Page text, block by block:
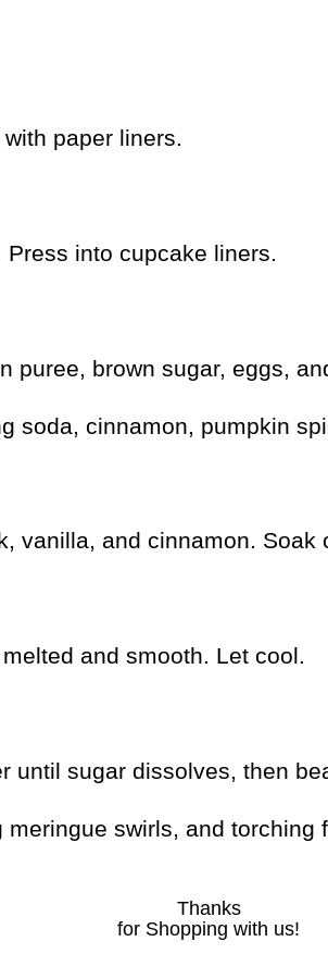
paper liners.
into cupcake liners.
puree, brown sugar, eggs,
soda, cinnamon, pumpkin
vanilla, and cinnamon.
and smooth. Let cool.
until sugar dissolves, then
swirls, and torching
Thanks
for Shopping with us!